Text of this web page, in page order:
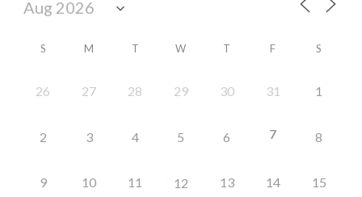
S M T W T F S
26 27 28 29 30 31 1
2 3 4 5 6 7 8
9 10 11 12 13 14 15